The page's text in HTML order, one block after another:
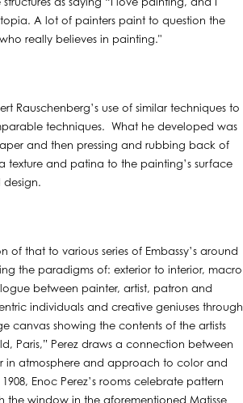
as saying “I love painting, and I
A lot of painters paint to question the
really believes in painting."
Rauschenberg’s use of similar techniques to
techniques. What he developed was
and then pressing and rubbing back of
and patina to the painting’s surface
design.
that to various series of Embassy’s around
the paradigms of: exterior to interior, macro
between painter, artist, patron and
individuals and creative geniuses through
canvas showing the contents of the artists
Paris,” Perez draws a connection between
in atmosphere and approach to color and
Enoc Perez’s rooms celebrate pattern